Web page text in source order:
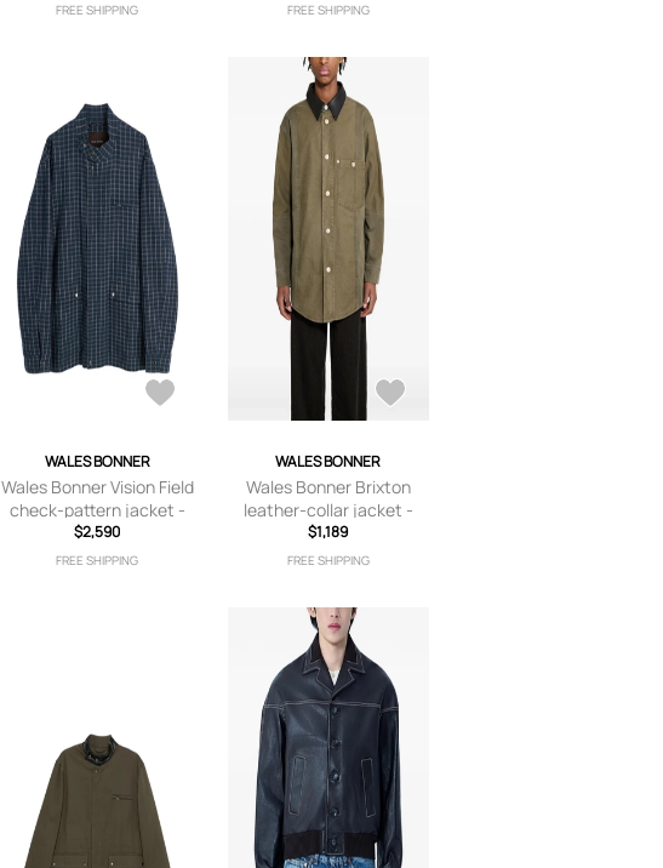
FREE SHIPPING FREE SHIPPING
WALES BONNER
Wales Bonner Vision Field
check-pattern jacket -
Blue
$2,590
FREE SHIPPING
WALES BONNER
Wales Bonner Brixton
leather-collar jacket -
Green
$1,189
FREE SHIPPING